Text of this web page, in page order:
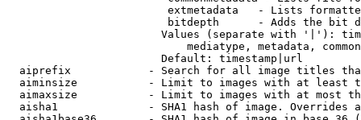
extmetadata   - Lists
bitdepth      - Adds the bit
Values (separate with '|'):
mediatype, metadata,
                        Default: timestamp|url
aiprefix            - Search for all image titles
aiminsize           - Limit to images with at least
aimaxsize           - Limit to images with at most
aisha1              - SHA1 hash of image. Overrides